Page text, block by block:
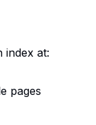
index at:
pages